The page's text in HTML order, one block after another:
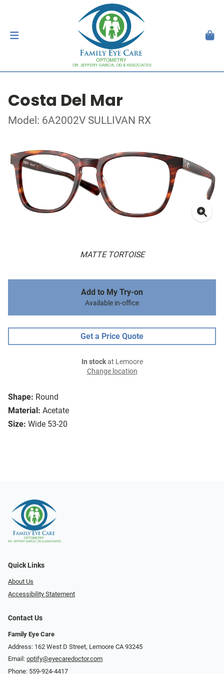
Costa Del Mar
Model: 6A2002V SULLIVAN RX
MATTE TORTOISE
Shape: Round
Material: Acetate
Size: Wide 53-20
Add to My Try-on
Available in-office
Get a Price Quote
In stockat Lemoore
Change location
Quick Links
About Us
Accessibility Statement
Contact Us
Family Eye Care
Address: 162 West D Street, Lemoore CA 93245
Email: optify@eyecaredoctor.com
Phone: 559-924-4417